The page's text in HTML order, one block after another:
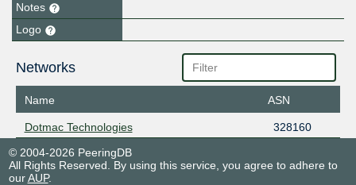
Notes
Logo
Networks
Name ASN
Dotmac Technologies
328160
© 2004-2026 PeeringDB
All Rights Reserved. By using this service, you agree to adhere to
ourAUP.